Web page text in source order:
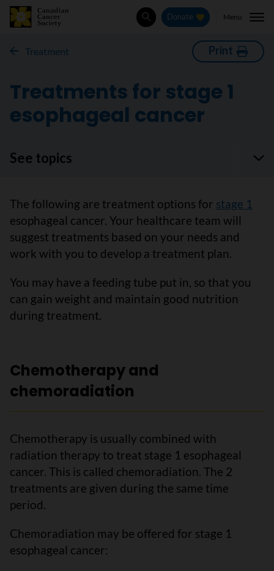
SearchDonate Menu
Treatment Print
Treatments for stage 1
esophageal cancer
See topics
The following are treatment options for stage 1
esophageal cancer. Your healthcare team will
suggest treatments based on your needs and
work with you to develop a treatment plan.
You may have a feeding tube put in, so that you
can gain weight and maintain good nutrition
during treatment.
Chemotherapy and
chemoradiation
Chemotherapy is usually combined with
radiation therapy to treat stage 1 esophageal
cancer. This is called chemoradiation. The 2
treatments are given during the same time
period.
Chemoradiation may be offered for stage 1
esophageal cancer: